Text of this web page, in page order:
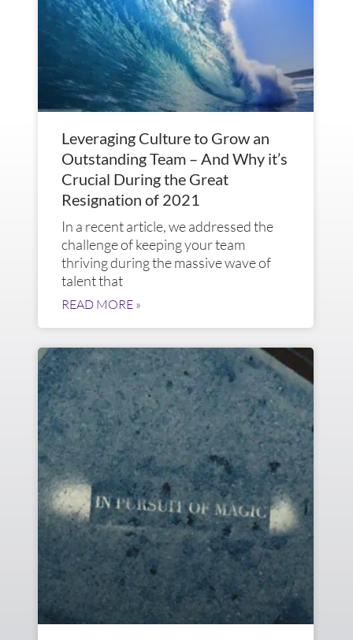
Leveraging Culture to Grow an
Outstanding Team – And Why it’s
Crucial During the Great
Resignation of 2021
In a recent article, we addressed the
challenge of keeping your team
thriving during the massive wave of
talent that
READ MORE »